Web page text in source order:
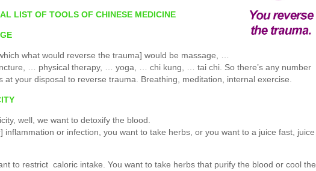
LIST OF TOOLS OF CHINESE MEDICINE
what would reverse the trauma] would be massage, …
… physical therapy, … yoga, … chi kung, … tai chi. So there’s any number
at your disposal to reverse trauma. Breathing, meditation, internal exercise.
well, we want to detoxify the blood.
inflammation or infection, you want to take herbs, or you want to a juice fast, juice
to restrict caloric intake. You want to take herbs that purify the blood or cool the